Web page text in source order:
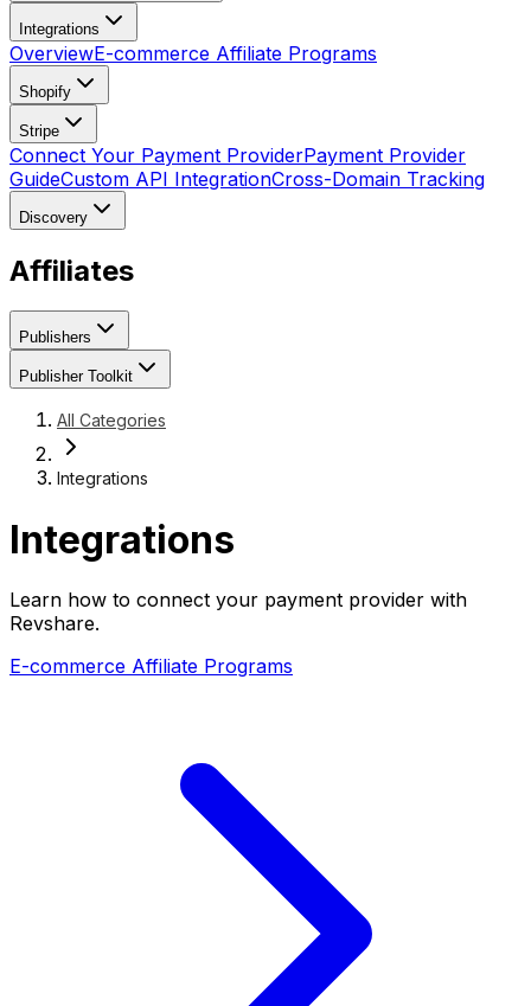
Integrations
OverviewE-commerce Affiliate Programs
Shopify
Stripe
Connect Your Payment ProviderPayment Provider
GuideCustom API IntegrationCross-Domain Tracking
Discovery
Affiliates
Publishers
Publisher Toolkit
All Categories
Integrations
Integrations
Learn how to connect your payment provider with
Revshare.
E-commerce Affiliate Programs